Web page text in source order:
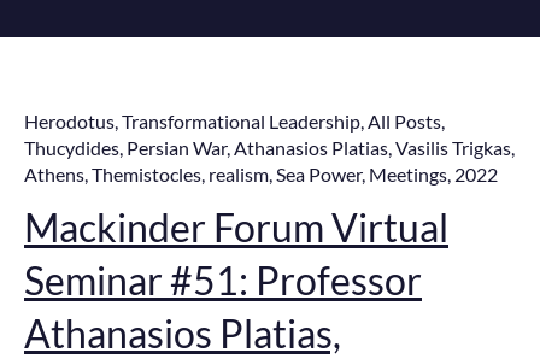
Herodotus,Transformational Leadership,All Posts,
Thucydides, Persian War,Athanasios Platias,Vasilis Trigkas,
Athens,Themistocles, realism,Sea Power, Meetings, 2022
Mackinder Forum Virtual
Seminar #51: Professor
Athanasios Platias,